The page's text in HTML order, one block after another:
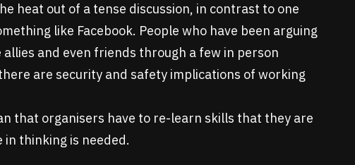
heat out of a tense discussion, in contrast to one
like Facebook. People who have been arguing
and even friends through a few in person
are security and safety implications of working
that organisers have to re-learn skills that they are
in thinking is needed.